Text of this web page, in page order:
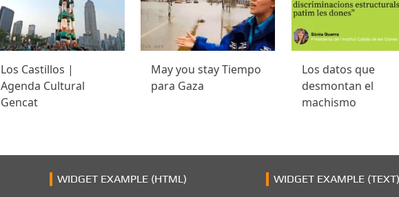
Los Castillos |
Agenda Cultural
Gencat
May you stay Tiempo
para Gaza
Los datos que
desmontan el
machismo
WIDGET EXAMPLE (HTML) WIDGET EXAMPLE